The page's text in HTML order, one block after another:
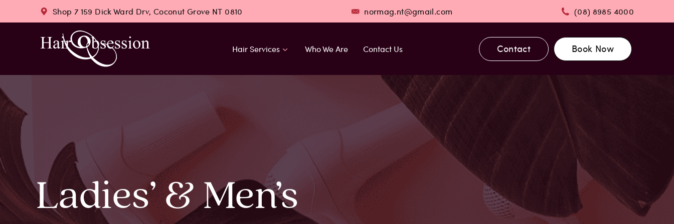
Shop 7 159 Dick Ward Drv, Coconut Grove NT 0810 normag.nt@gmail.com (08) 8985 4000
Hair Services Who We Are Contact Us Contact Book Now
Ladies’ & Men’s